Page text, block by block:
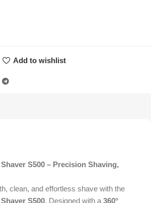
Add to wishlist
S500 – Precision Shaving,
clean, and effortless shave with the
S500. Designed with a 360°